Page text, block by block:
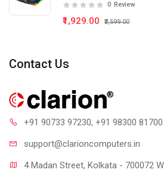
0 Review
₹1,929.00 ₹2,599.00
Contact Us
+91 90733 97230, +91 98300 81700
support@clarioncomputers.in
4 Madan Street, Kolkata - 700072